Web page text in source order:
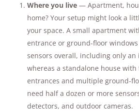
Where you live — Apartment,
home? Your setup might look a
your space. A small apartment
entrance or ground-floor
sensors overall, including only an
whereas a standalone house
entrances and multiple ground-
need half a dozen or more
detectors, and outdoor cameras.